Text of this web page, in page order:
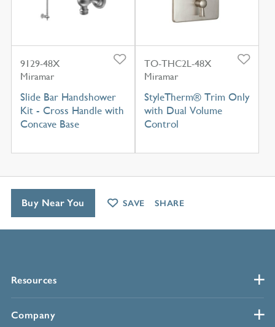
9129-48X
Miramar
Slide Bar Handshower
Kit - Cross Handle with
Concave Base
TO-THC2L-48X
Miramar
StyleTherm® Trim Only
with Dual Volume
Control
Resources
Company
Buy Near You SAVE SHARE